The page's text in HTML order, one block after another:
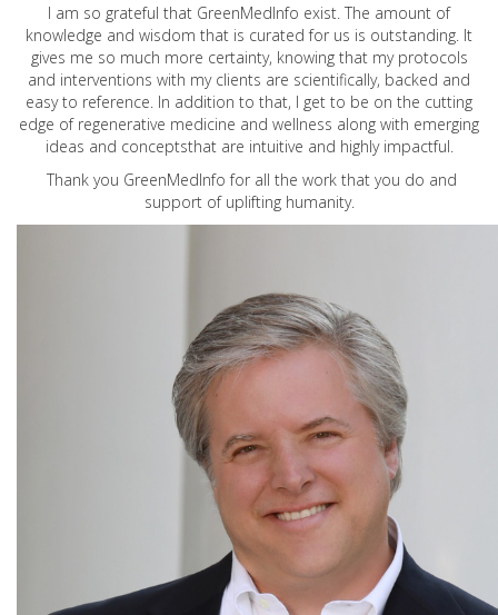
I am so grateful that GreenMedInfo exist. The amount of
knowledge and wisdom that is curated for us is outstanding. It
gives me so much more certainty, knowing that my protocols
and interventions with my clients are scientifically, backed and
easy to reference. In addition to that, I get to be on the cutting
edge of regenerative medicine and wellness along with emerging
ideas and conceptsthat are intuitive and highly impactful.
Thank you GreenMedInfo for all the work that you do and
support of uplifting humanity.